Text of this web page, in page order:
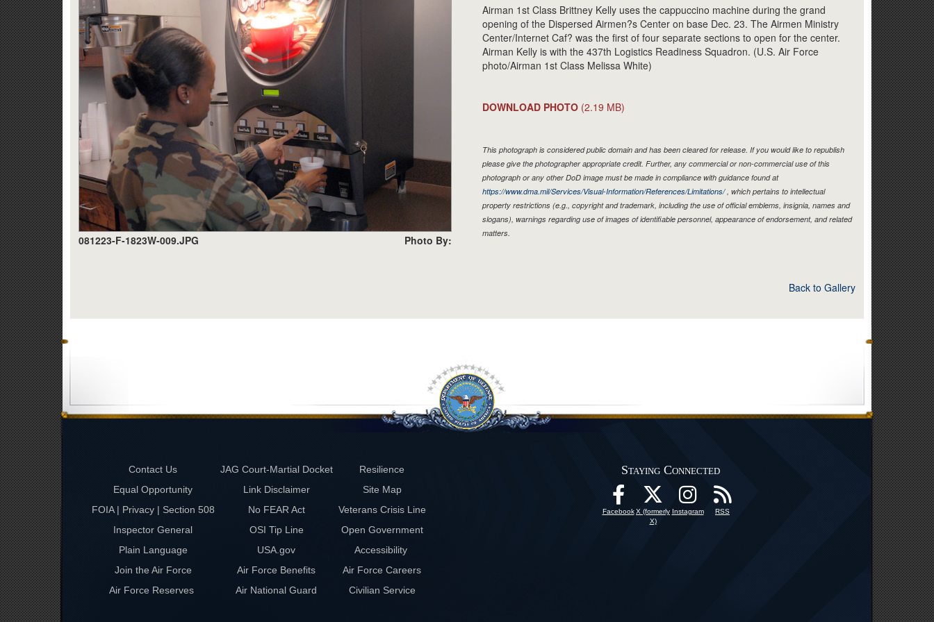
081223-F-1823W-009.JPG Photo By:
Airman 1st Class Brittney Kelly uses the cappuccino machine during the grand
opening of the Dispersed Airmen?s Center on base Dec. 23. The Airmen Ministry
Center/Internet Caf? was the first of four separate sections to open for the center.
Airman Kelly is with the 437th Logistics Readiness Squadron. (U.S. Air Force
photo/Airman 1st Class Melissa White)
DOWNLOAD PHOTO (2.19 MB)
This photograph is considered public domain and has been cleared for release. If you would like to republish
please give the photographer appropriate credit. Further, any commercial or non-commercial use of this
photograph or any other DoD image must be made in compliance with guidance found at
https://www.dma.mil/Services/Visual-Information/References/Limitations/, which pertains to intellectual
property restrictions (e.g., copyright and trademark, including the use of official emblems, insignia, names and
slogans), warnings regarding use of images of identifiable personnel, appearance of endorsement, and related
matters.
Back to Gallery
Contact Us JAG Court-Martial Docket
Resilience
Equal Opportunity
Link Disclaimer
Site Map
FOIA | Privacy | Section 508
No FEAR Act
Veterans Crisis Line
Inspector General
OSI Tip Line
Open Government
Plain Language
USA.gov
Accessibility
Join the Air Force
Air Force Benefits
Air Force Careers
Air Force Reserves
Air National Guard Civilian Service
Staying Connected
Facebook X (formerly
X)
Instagram RSS